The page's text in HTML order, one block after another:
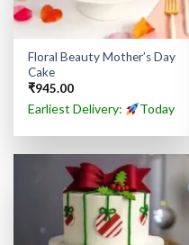
Floral Beauty Mother’s Day
Cake
₹945.00
Earliest Delivery: Today